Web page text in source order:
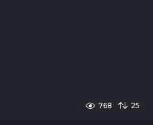
768 25